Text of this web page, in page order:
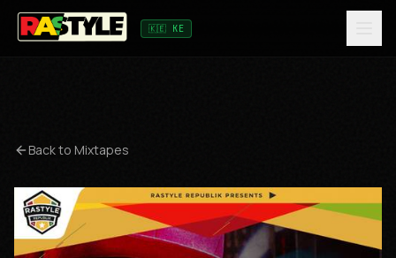
🇰🇪 KE
Back to Mixtapes